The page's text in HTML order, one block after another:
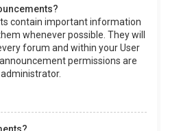
contain important information
whenever possible. They will
forum and within your User
permissions are